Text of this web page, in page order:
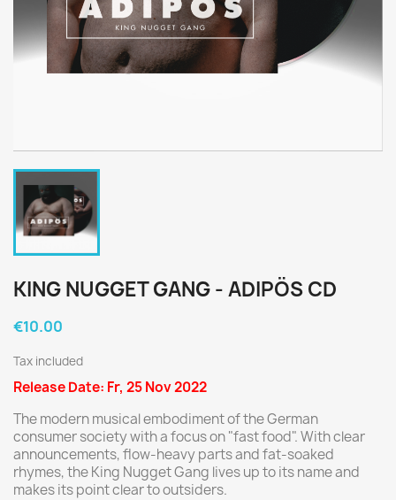
KING NUGGET GANG - ADIPÖS CD
€10.00
Tax included
Release Date: Fr, 25 Nov 2022
The modern musical embodiment of the German
consumer society with a focus on "fast food". With clear
announcements, flow-heavy parts and fat-soaked
rhymes, the King Nugget Gang lives up to its name and
makes its point clear to outsiders.